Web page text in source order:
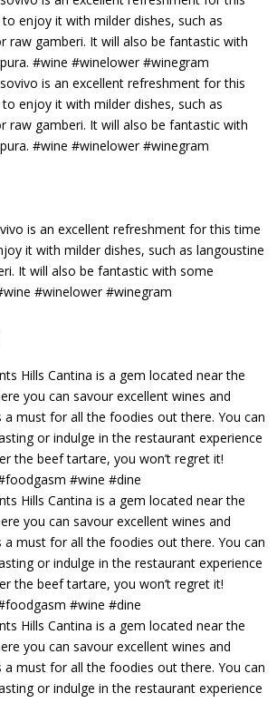
is an excellent refreshment for this time
it with milder dishes, such as langoustine
It will also be fantastic with some
#winelower #winegram